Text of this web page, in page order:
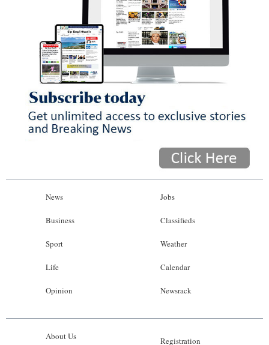
News
Business
Sport
Life
Opinion
Jobs
Classifieds
Weather
Calendar
Newsrack
About Us Registration